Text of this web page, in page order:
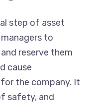
step of asset
to
reserve them
cause
the company. It
safety, and